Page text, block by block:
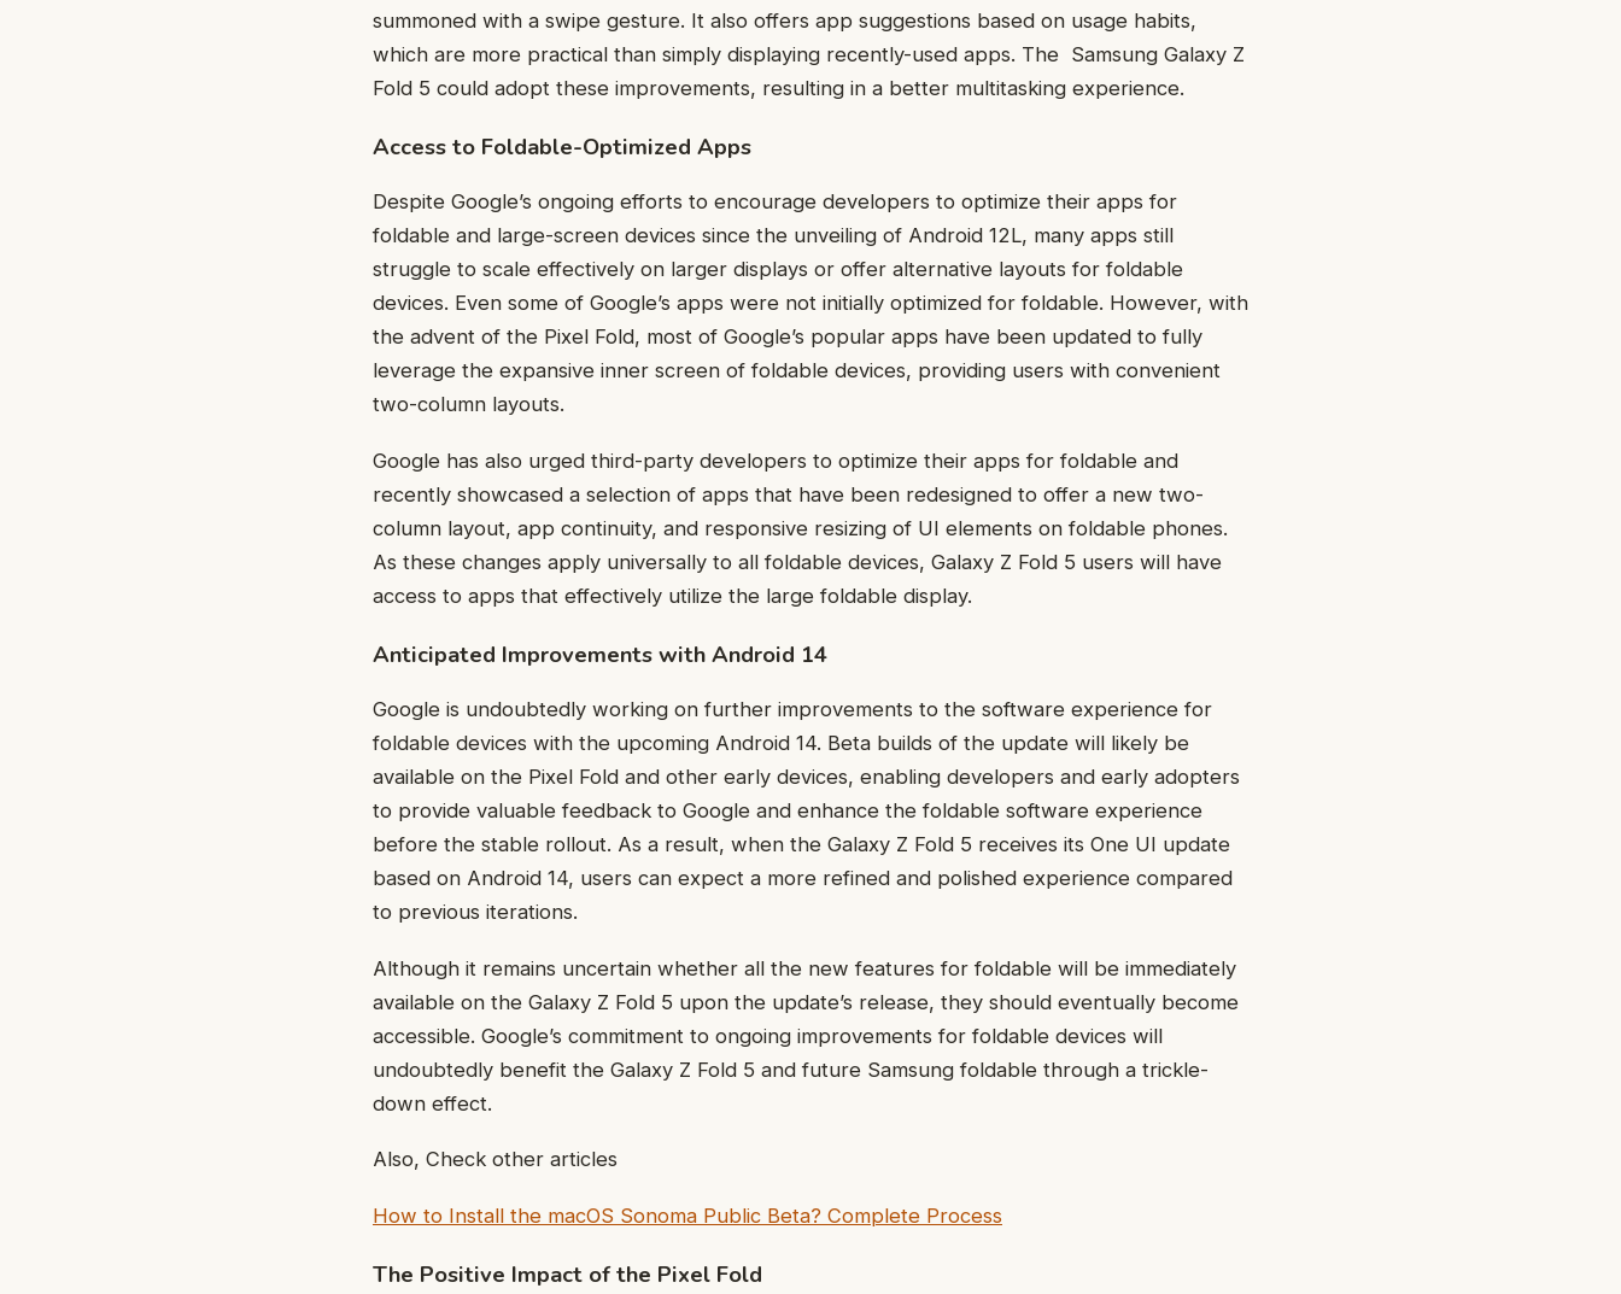
summoned with a swipe gesture. It also offers app suggestions based on usage habits,
which are more practical than simply displaying recently-used apps. The Samsung Galaxy Z
Fold 5 could adopt these improvements, resulting in a better multitasking experience.
Access to Foldable-Optimized Apps
Despite Google’s ongoing efforts to encourage developers to optimize their apps for
foldable and large-screen devices since the unveiling of Android 12L, many apps still
struggle to scale effectively on larger displays or offer alternative layouts for foldable
devices. Even some of Google’s apps were not initially optimized for foldable. However, with
the advent of the Pixel Fold, most of Google’s popular apps have been updated to fully
leverage the expansive inner screen of foldable devices, providing users with convenient
two-column layouts.
Google has also urged third-party developers to optimize their apps for foldable and
recently showcased a selection of apps that have been redesigned to offer a new two-
column layout, app continuity, and responsive resizing of UI elements on foldable phones.
As these changes apply universally to all foldable devices, Galaxy Z Fold 5 users will have
access to apps that effectively utilize the large foldable display.
Anticipated Improvements with Android 14
Google is undoubtedly working on further improvements to the software experience for
foldable devices with the upcoming Android 14. Beta builds of the update will likely be
available on the Pixel Fold and other early devices, enabling developers and early adopters
to provide valuable feedback to Google and enhance the foldable software experience
before the stable rollout. As a result, when the Galaxy Z Fold 5 receives its One UI update
based on Android 14, users can expect a more refined and polished experience compared
to previous iterations.
Although it remains uncertain whether all the new features for foldable will be immediately
available on the Galaxy Z Fold 5 upon the update’s release, they should eventually become
accessible. Google’s commitment to ongoing improvements for foldable devices will
undoubtedly benefit the Galaxy Z Fold 5 and future Samsung foldable through a trickle-
down effect.
Also, Check other articles
How to Install the macOS Sonoma Public Beta? Complete Process
The Positive Impact of the Pixel Fold